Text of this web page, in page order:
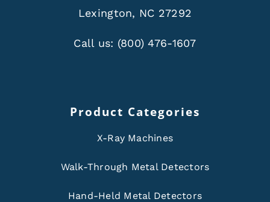
Lexington, NC 27292
Call us: (800) 476-1607
Product Categories
X-Ray Machines
Walk-Through Metal Detectors
Hand-Held Metal Detectors